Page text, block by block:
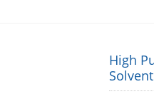
High